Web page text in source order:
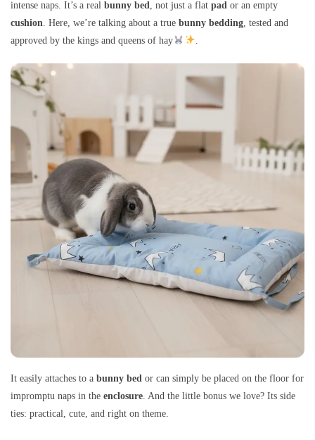
intense naps. It’s a real bunny bed , not just a flat pad or an empty
cushion . Here, we’re talking about a true bunny bedding , tested and
approved by the kings and queens of hay
It easily attaches to a bunny bed or can simply be placed on the floor for
impromptu naps in the enclosure. And the little bonus we love? Its side
ties: practical, cute, and right on theme.